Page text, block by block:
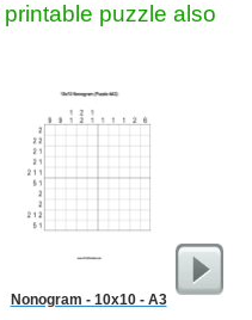
puzzle also
Nonogram - 10x10 - A3